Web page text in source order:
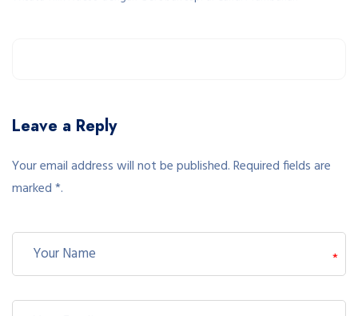
Leave a Reply
Your email address will not be published. Required fields are
marked *.
*